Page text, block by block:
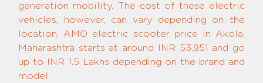
generation mobility. The cost of these electric
vehicles, however, can vary depending on the
location. AMO electric scooter price in Akola,
Maharashtra starts at around INR 53,951 and go
up to INR 1.5 Lakhs depending on the brand and
model.